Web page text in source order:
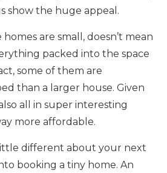
show the huge appeal.
are small, doesn’t mean
packed into the space
some of them are
than a larger house. Given
all in super interesting
more affordable.
different about your next
booking a tiny home. An